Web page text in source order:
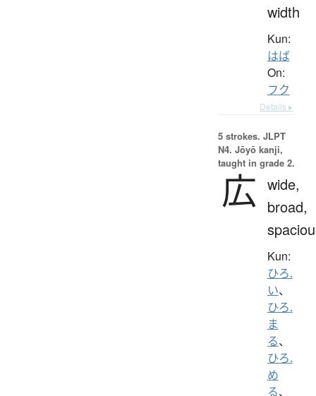
width
Kun:
はば
On:
フク
Details ▸
5 strokes. JLPT
N4. Jōyō kanji,
taught in grade 2.
広 wide,
broad,
Kun:
ひろ.
い、
ひろ.
ま
る、
ひろ.
め
る、